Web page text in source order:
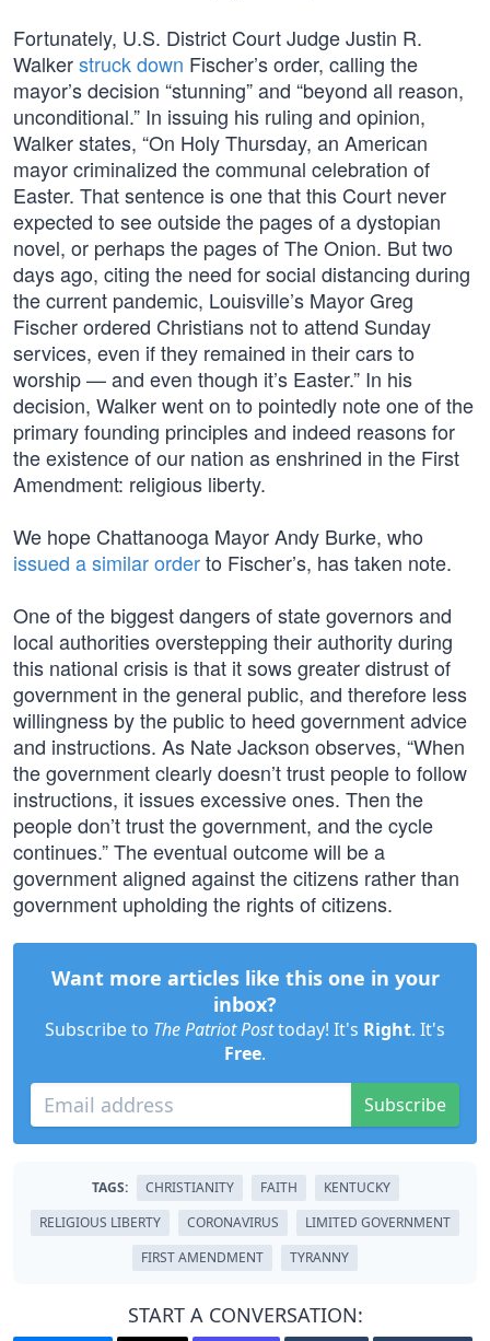
Fortunately, U.S. District Court Judge Justin R.
Walkerstruck down Fischer’s order, calling the
mayor’s decision “stunning” and “beyond all reason,
unconditional.” In issuing his ruling and opinion,
Walker states, “On Holy Thursday, an American
mayor criminalized the communal celebration of
Easter. That sentence is one that this Court never
expected to see outside the pages of a dystopian
novel, or perhaps the pages of The Onion. But two
days ago, citing the need for social distancing during
the current pandemic, Louisville’s Mayor Greg
Fischer ordered Christians not to attend Sunday
services, even if they remained in their cars to
worship — and even though it’s Easter.” In his
decision, Walker went on to pointedly note one of the
primary founding principles and indeed reasons for
the existence of our nation as enshrined in the First
Amendment: religious liberty.
We hope Chattanooga Mayor Andy Burke, who
issued a similar orderto Fischer’s, has taken note.
One of the biggest dangers of state governors and
local authorities overstepping their authority during
this national crisis is that it sows greater distrust of
government in the general public, and therefore less
willingness by the public to heed government advice
and instructions. As Nate Jackson observes, “When
the government clearly doesn’t trust people to follow
instructions, it issues excessive ones. Then the
people don’t trust the government, and the cycle
continues.” The eventual outcome will be a
government aligned against the citizens rather than
government upholding the rights of citizens.
Want more articles like this one in your
inbox?
Subscribe to The Patriot Posttoday! It's Right. It's
Free.
Subscribe
TAGS: CHRISTIANITY FAITH
KENTUCKY
RELIGIOUS LIBERTY
CORONAVIRUS
LIMITED GOVERNMENT
FIRST AMENDMENT
TYRANNY
START A CONVERSATION: